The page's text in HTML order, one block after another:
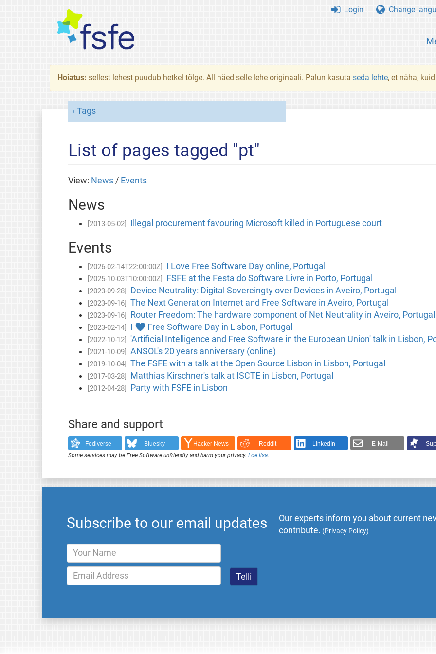
Login Change
Hoiatus: sellest lehest puudub hetkel tõlge. All näed selle lehe originaali. Palun kasuta seda lehte, et näha,
Tags
List of pages tagged "pt"
View: News/ Events
News
[2013-05-02] Illegal procurement favouring Microsoft killed in Portuguese court
Events
[2026-02-14T22:00:00Z] I Love Free Software Day online, Portugal
[2025-10-03T10:00:00Z] FSFE at the Festa do Software Livre in Porto, Portugal
[2023-09-28] Device Neutrality: Digital Sovereingty over Devices in Aveiro, Portugal
[2023-09-16] The Next Generation Internet and Free Software in Aveiro, Portugal
[2023-09-16] Router Freedom: The hardware component of Net Neutrality in Aveiro, Portugal
[2023-02-14] I ♥ Free Software Day in Lisbon, Portugal
[2022-10-12] 'Artificial Intelligence and Free Software in the European Union' talk in Lisbon,
[2021-10-09] ANSOL's 20 years anniversary (online)
[2019-10-04] The FSFE with a talk at the Open Source Lisbon in Lisbon, Portugal
[2017-03-28] Matthias Kirschner's talk at ISCTE in Lisbon, Portugal
[2012-04-28] Party with FSFE in Lisbon
Share and support
Fediverse Bluesky Hacker News Reddit LinkedIn E-Mail
Some services may be Free Software unfriendly and harm your privacy. Loe lisa.
Subscribe to our email updates
Our experts inform you about current
contribute. (Privacy Policy)